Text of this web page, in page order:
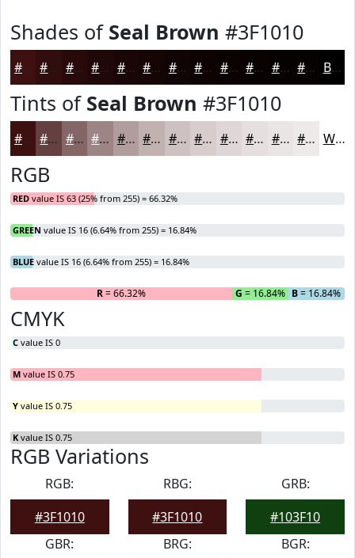
Shades of Seal Brown #3F1010
#3F1010 #320D0D #280A0A #200808 #1A0606 #150505 #110404 #0E0303 #0B0202 #090202 #070202 #060202 Black
Tints of Seal Brown #3F1010
#3F1010 #654040 #846666 #9D8585 #B19D9D #C1B1B1 #CDC1C1 #D7CDCD #DFD7D7 #E5DFDF #EAE5E5 #EEEAEA White
RGB
RED value IS 63 (25% from 255) = 66.32%
GREEN value IS 16 (6.64% from 255) = 16.84%
BLUE value IS 16 (6.64% from 255) = 16.84%
R= 66.32% G = 16.84% B= 16.84%
CMYK
C value IS 0
M value IS 0.75
Y value IS 0.75
K value IS 0.75
RGB Variations
RGB:
#3F1010
RBG:
#3F1010
GRB:
#103F10
GBR:
BRG:
BGR: